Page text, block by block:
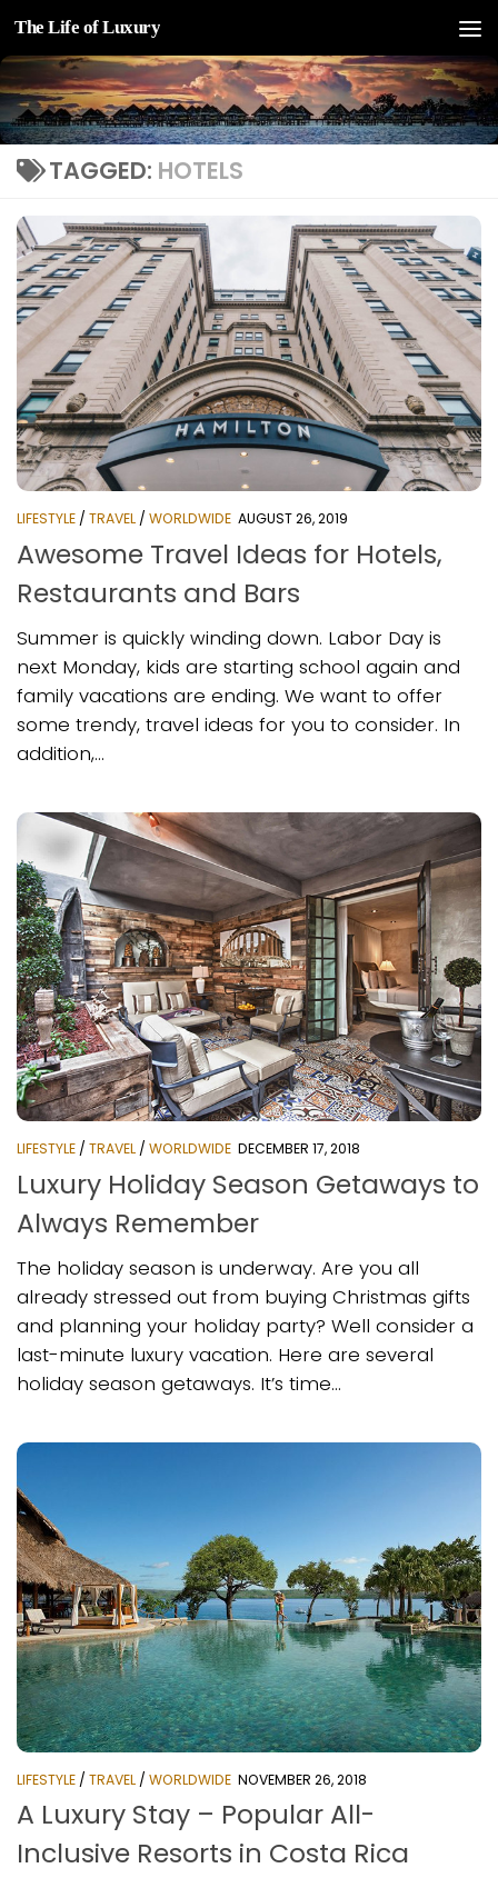
Skip to content
The Life of Luxury
TAGGED: HOTELS
LIFESTYLE / TRAVEL / WORLDWIDE AUGUST 26, 2019
Awesome Travel Ideas for Hotels,
Restaurants and Bars
Summer is quickly winding down. Labor Day is
next Monday, kids are starting school again and
family vacations are ending. We want to offer
some trendy, travel ideas for you to consider. In
addition,...
LIFESTYLE / TRAVEL / WORLDWIDE DECEMBER 17, 2018
Luxury Holiday Season Getaways to
Always Remember
The holiday season is underway. Are you all
already stressed out from buying Christmas gifts
and planning your holiday party? Well consider a
last-minute luxury vacation. Here are several
holiday season getaways. It’s time...
LIFESTYLE / TRAVEL / WORLDWIDE NOVEMBER 26, 2018
A Luxury Stay – Popular All-
Inclusive Resorts in Costa Rica